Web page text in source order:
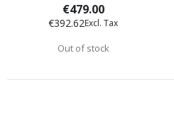
€479.00
€392.62
Out of stock